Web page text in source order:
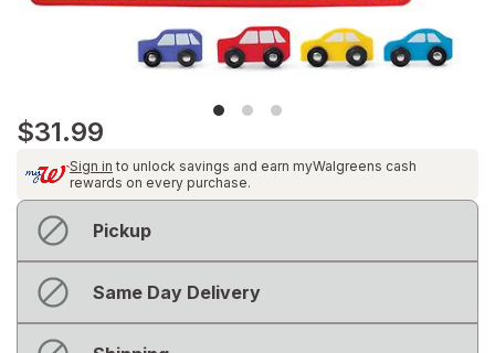
$31.99
Sign in to unlock savings and earn myWalgreens cash
rewards on every purchase.
Fulfillment
Delivery
Options
PickupNot
Same Day DeliveryNot